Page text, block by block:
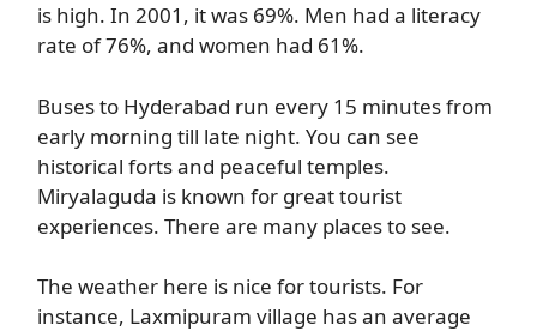
is high. In 2001, it was 69%. Men had a literacy
rate of 76%, and women had 61%.
Buses to Hyderabad run every 15 minutes from
early morning till late night. You can see
historical forts and peaceful temples.
Miryalaguda is known for great tourist
experiences. There are many places to see.
The weather here is nice for tourists. For
instance, Laxmipuram village has an average